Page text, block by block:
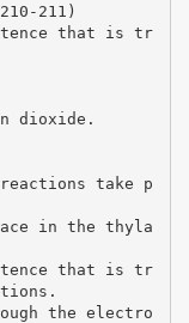
211)
that is tr
dioxide.
take p
in the thyla
that is tr
the electro